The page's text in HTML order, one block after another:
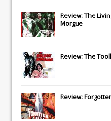
Review: The
Morgue
Review: The
Review: